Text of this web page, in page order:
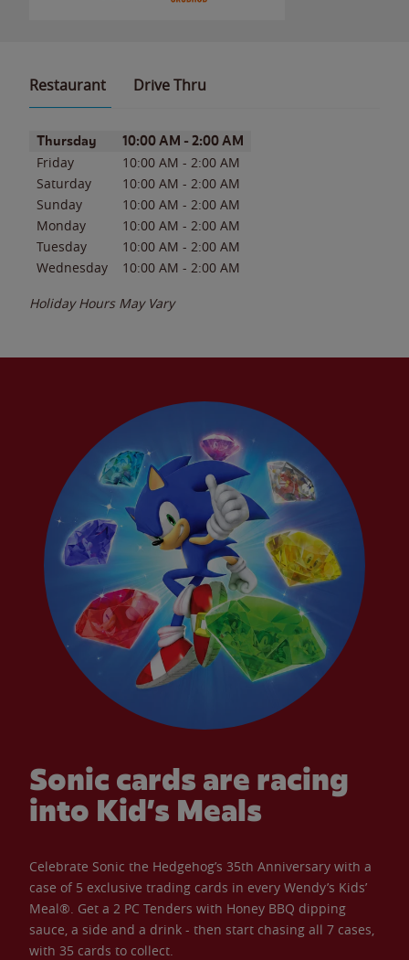
Restaurant Drive Thru
Day of the WeekHours
Thursday 10:00 AM - 2:00 AM
Friday 10:00 AM - 2:00 AM
Saturday
10:00 AM - 2:00 AM
Sunday
10:00 AM - 2:00 AM
Monday
10:00 AM - 2:00 AM
Tuesday
10:00 AM - 2:00 AM
Wednesday
10:00 AM - 2:00 AM
Holiday Hours May Vary
Sonic cards are racing
into Kid’s Meals
Celebrate Sonic the Hedgehog’s 35th Anniversary with a
case of 5 exclusive trading cards in every Wendy’s Kids’
Meal®. Get a 2 PC Tenders with Honey BBQ dipping
sauce, a side and a drink - then start chasing all 7 cases,
with 35 cards to collect.